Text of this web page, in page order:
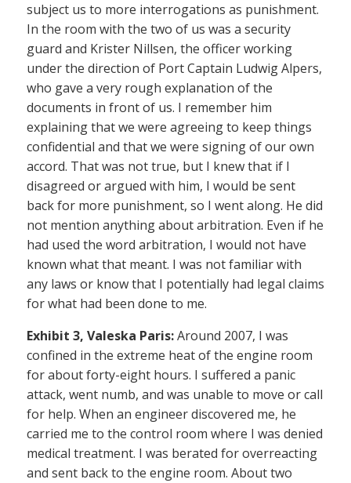
subject us to more interrogations as punishment.
In the room with the two of us was a security
guard and Krister Nillsen, the officer working
under the direction of Port Captain Ludwig Alpers,
who gave a very rough explanation of the
documents in front of us. I remember him
explaining that we were agreeing to keep things
confidential and that we were signing of our own
accord. That was not true, but I knew that if I
disagreed or argued with him, I would be sent
back for more punishment, so I went along. He did
not mention anything about arbitration. Even if he
had used the word arbitration, I would not have
known what that meant. I was not familiar with
any laws or know that I potentially had legal claims
for what had been done to me.
Exhibit 3, Valeska Paris:Around 2007, I was
confined in the extreme heat of the engine room
for about forty-eight hours. I suffered a panic
attack, went numb, and was unable to move or call
for help. When an engineer discovered me, he
carried me to the control room where I was denied
medical treatment. I was berated for overreacting
and sent back to the engine room. About two